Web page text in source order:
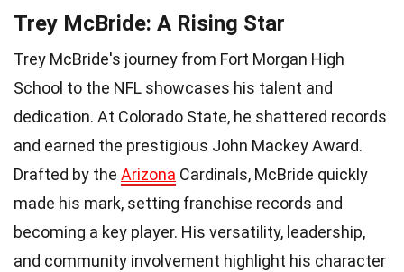
Trey McBride: A Rising Star
Trey McBride's journey from Fort Morgan High
School to the NFL showcases his talent and
dedication. At Colorado State, he shattered records
and earned the prestigious John Mackey Award.
Drafted by the Arizona Cardinals, McBride quickly
made his mark, setting franchise records and
becoming a key player. His versatility, leadership,
and community involvement highlight his character